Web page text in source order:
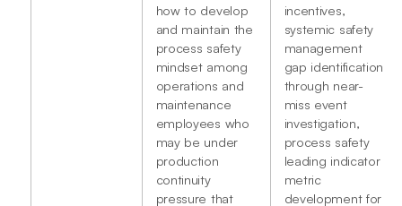
how to develop
and maintain the
process safety
mindset among
operations and
maintenance
employees who
may be under
production
continuity
pressure that
incentives,
systemic safety
management
gap identification
through near-
miss event
investigation,
process safety
leading indicator
metric
development for